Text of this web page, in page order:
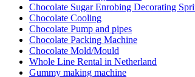
Chocolate Sugar Enrobing Decorating
Chocolate Cooling
Chocolate Pump and pipes
Chocolate Packing Machine
Chocolate Mold/Mould
Whole Line Rental in Netherland
Gummy making machine